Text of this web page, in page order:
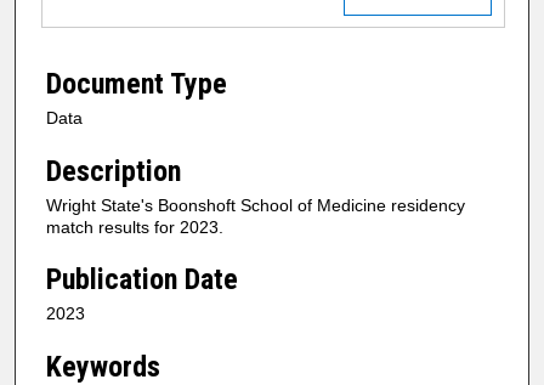
Document Type
Data
Description
Wright State's Boonshoft School of Medicine residency
match results for 2023.
Publication Date
2023
Keywords